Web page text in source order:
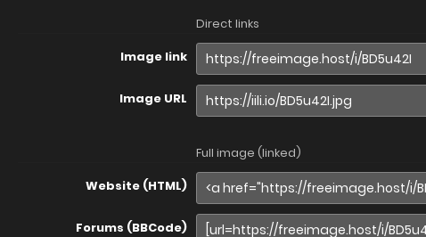
Direct links
Image link
Image URL
Full image (linked)
Website (HTML)
Forums (BBCode)